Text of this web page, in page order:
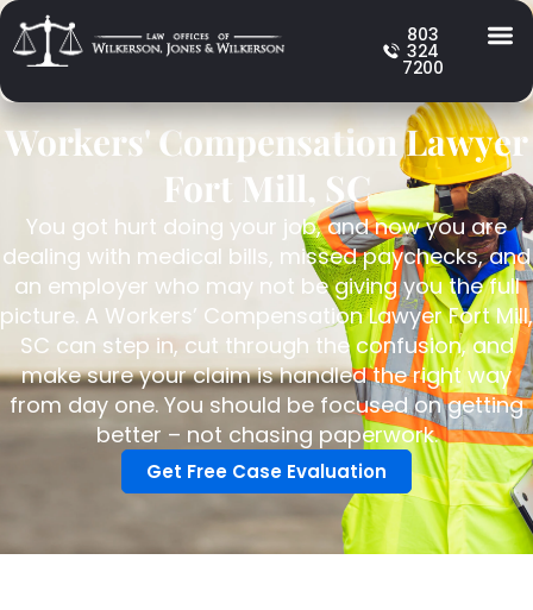
803
324
7200
Workers' Compensation Lawyer
Fort Mill, SC
You got hurt doing your job, and now you are
dealing with medical bills, missed paychecks, and
an employer who may not be giving you the full
picture. A Workers’ Compensation Lawyer Fort Mill,
SC can step in, cut through the confusion, and
make sure your claim is handled the right way
from day one. You should be focused on getting
better – not chasing paperwork.
Get Free Case Evaluation